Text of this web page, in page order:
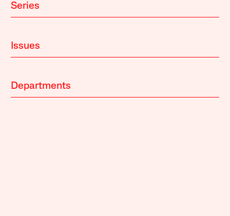
Series
Issues
Departments